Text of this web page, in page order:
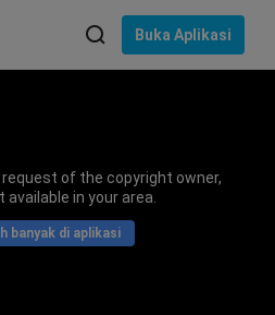
Buka Aplikasi
of the copyright owner,
in your area.
banyak di aplikasi